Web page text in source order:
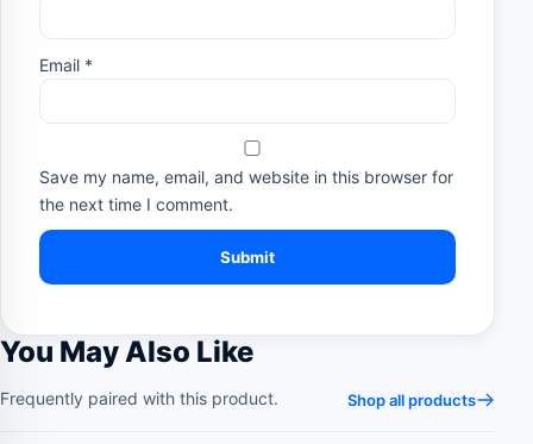
Email *
Save my name, email, and website in this browser for
the next time I comment.
You May Also Like
Frequently paired with this product. Shop all products